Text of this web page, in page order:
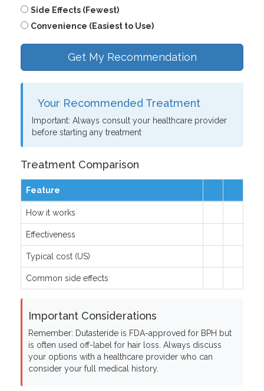
Side Effects (Fewest)
Convenience (Easiest to Use)
Get My Recommendation
Your Recommended Treatment
Important: Always consult your healthcare provider
before starting any treatment
Treatment Comparison
Feature
How it works
Effectiveness
Typical cost (US)
Common side effects
Important Considerations
Remember: Dutasteride is FDA-approved for BPH but
is often used off-label for hair loss. Always discuss
your options with a healthcare provider who can
consider your full medical history.